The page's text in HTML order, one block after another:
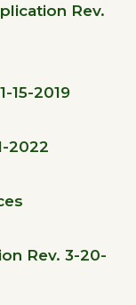
Rev.
15-2019
2022
Rev. 3-20-